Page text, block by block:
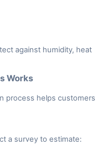
against humidity, heat
Works
process helps customers
a survey to estimate: